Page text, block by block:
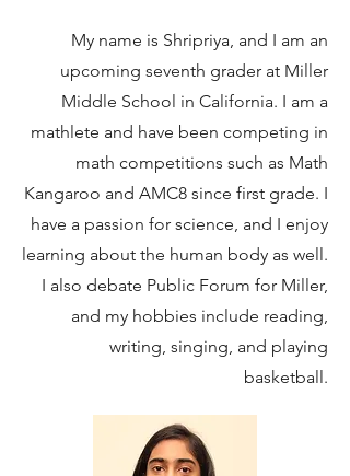
My name is Shripriya, and I am an
upcoming seventh grader at Miller
Middle School in California. I am a
mathlete and have been competing in
math competitions such as Math
Kangaroo and AMC8 since first grade. I
have a passion for science, and I enjoy
learning about the human body as well.
I also debate Public Forum for Miller,
and my hobbies include reading,
writing, singing, and playing
basketball.